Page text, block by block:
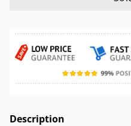
Description